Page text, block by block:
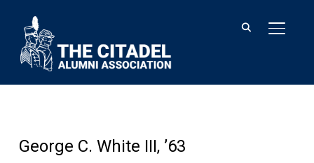
George C. White III, ’63